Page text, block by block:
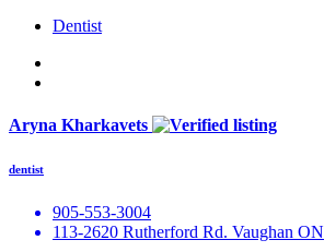
Dentist
Aryna Kharkavets
dentist
905-553-3004
113-2620 Rutherford Rd. Vaughan ON